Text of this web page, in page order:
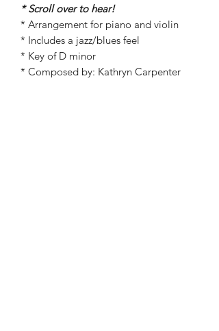
* Scroll over to hear!
* Arrangement for piano and violin
* Includes a jazz/blues feel
* Key of D minor
* Composed by: Kathryn Carpenter